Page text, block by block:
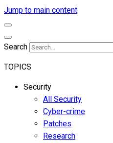
Jump to main content
Search
TOPICS
Security
All Security
Cyber-crime
Patches
Research